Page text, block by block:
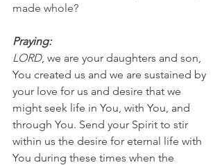
made whole?
Praying:
LORD, we are your daughters and son,
You created us and we are sustained by
your love for us and desire that we
might seek life in You, with You, and
through You. Send your Spirit to stir
within us the desire for eternal life with
You during these times when the